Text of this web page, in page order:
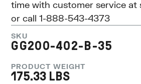
time with customer service at
or call 1-888-543-4373
SKU
GG200-402-B-35
PRODUCT WEIGHT
175.33 LBS